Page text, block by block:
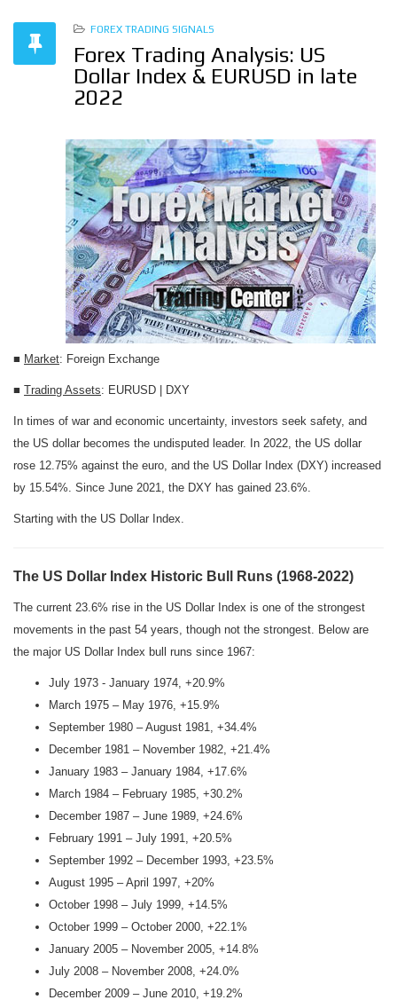
FOREX TRADING SIGNALS
Forex Trading Analysis: US
Dollar Index & EURUSD in late
2022
■ Market: Foreign Exchange
■ Trading Assets: EURUSD | DXY
In times of war and economic uncertainty, investors seek safety, and
the US dollar becomes the undisputed leader. In 2022, the US dollar
rose 12.75% against the euro, and the US Dollar Index (DXY) increased
by 15.54%. Since June 2021, the DXY has gained 23.6%.
Starting with the US Dollar Index.
The US Dollar Index Historic Bull Runs (1968-2022)
The current 23.6% rise in the US Dollar Index is one of the strongest
movements in the past 54 years, though not the strongest. Below are
the major US Dollar Index bull runs since 1967:
July 1973 - January 1974, +20.9%
March 1975 – May 1976, +15.9%
September 1980 – August 1981, +34.4%
December 1981 – November 1982, +21.4%
January 1983 – January 1984, +17.6%
March 1984 – February 1985, +30.2%
December 1987 – June 1989, +24.6%
February 1991 – July 1991, +20.5%
September 1992 – December 1993, +23.5%
August 1995 – April 1997, +20%
October 1998 – July 1999, +14.5%
October 1999 – October 2000, +22.1%
January 2005 – November 2005, +14.8%
July 2008 – November 2008, +24.0%
December 2009 – June 2010, +19.2%